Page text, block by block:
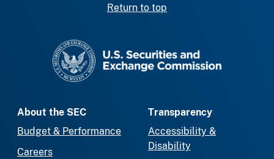
Return to top
About the SEC
Budget & Performance
Careers
Transparency
Accessibility &
Disability